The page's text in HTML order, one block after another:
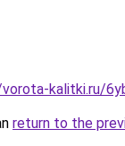
kalitki.ru/
return to the